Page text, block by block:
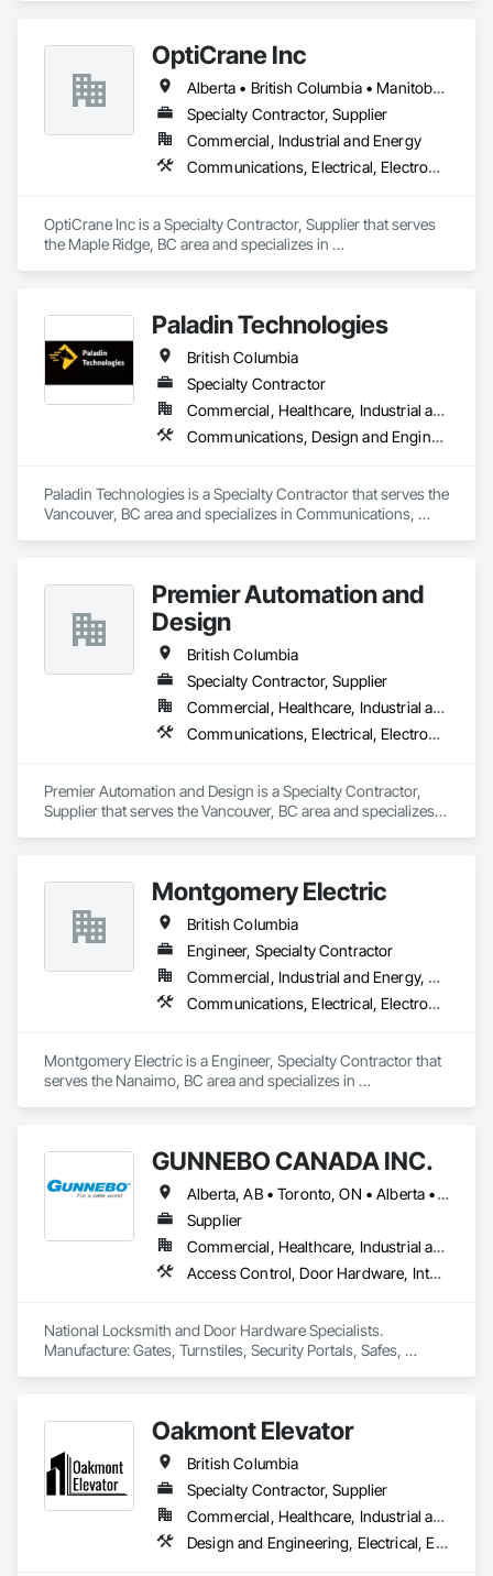
OptiCrane Inc
Alberta • British Columbia • Manitoba • Newfoundland and Labrador • Ontario • Québec • Saskatchewan
Specialty Contractor, Supplier
Commercial, Industrial and Energy
Communications, Electrical, Electronic Security
OptiCrane Inc is a Specialty Contractor, Supplier that serves
the Maple Ridge, BC area and specializes in
Paladin Technologies
British Columbia
Specialty Contractor
Commercial, Healthcare, Industrial and Energy, Infrastructure, Institutional
Communications, Design and Engineering, Electronic Security
Paladin Technologies is a Specialty Contractor that serves the
Vancouver, BC area and specializes in Communications,
Premier Automation and
Design
British Columbia
Specialty Contractor, Supplier
Commercial, Healthcare, Industrial and Energy, Infrastructure, Institutional, Residential
Communications, Electrical, Electronic Security, Fire Suppression
Premier Automation and Design is a Specialty Contractor,
Supplier that serves the Vancouver, BC area and specializes
Montgomery Electric
British Columbia
Engineer, Specialty Contractor
Commercial, Industrial and Energy, Residential
Communications, Electrical, Electronic Security, Fire Suppression, Heating Ventilating and Air Conditioning HVAC
Montgomery Electric is a Engineer, Specialty Contractor that
serves the Nanaimo, BC area and specializes in
GUNNEBO CANADA INC.
Alberta, AB • Toronto, ON • Alberta • British Columbia • Manitoba • Ontario • Saskatchewan
Supplier
Commercial, Healthcare, Industrial and Energy, Infrastructure, Institutional, Residential
Access Control, Door Hardware, Integrated Automation Systems For Electronic Safety, Lockers, Security Detection Alarm and Monitoring, Security Equipment, Vaults, Video Surveillance
National Locksmith and Door Hardware Specialists.
Manufacture: Gates, Turnstiles, Security Portals, Safes,
Oakmont Elevator
British Columbia
Specialty Contractor, Supplier
Commercial, Healthcare, Industrial and Energy, Institutional, Residential
Design and Engineering, Electrical, Electronic Security, Heating Ventilating and Air Conditioning HVAC, Plumbing